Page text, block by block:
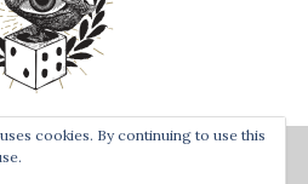
cookies. By continuing to use this